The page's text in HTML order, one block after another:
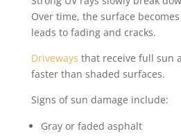
Over time, the surface
leads to fading and cracks.
Driveways that receive full sun
faster than shaded surfaces.
Signs of sun damage include:
Gray or faded asphalt